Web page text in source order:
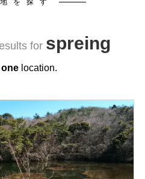
を探す
for spreing
onelocation.